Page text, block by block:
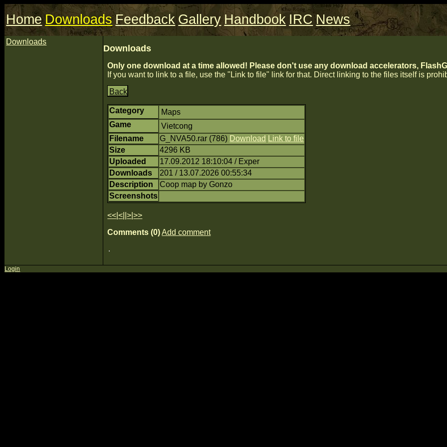
Home Downloads Feedback Gallery Handbook IRC News
Downloads
Downloads
Only one download at a time allowed! Please don't use any download accelerators,
If you want to link to a file, use the "Link to file" link for that. Direct linking to the files itself is
Back
Category
Maps
Game
Vietcong
Filename
G_NVA50.rar (786) Download Link to file
Size
4296 KB
Uploaded
17.09.2012 18:10:04 / Exper
Downloads
201 / 13.07.2026 00:55:34
Description
Coop map by Gonzo
Screenshots
<< |< ||> |>>
Comments (0)Add comment
Login